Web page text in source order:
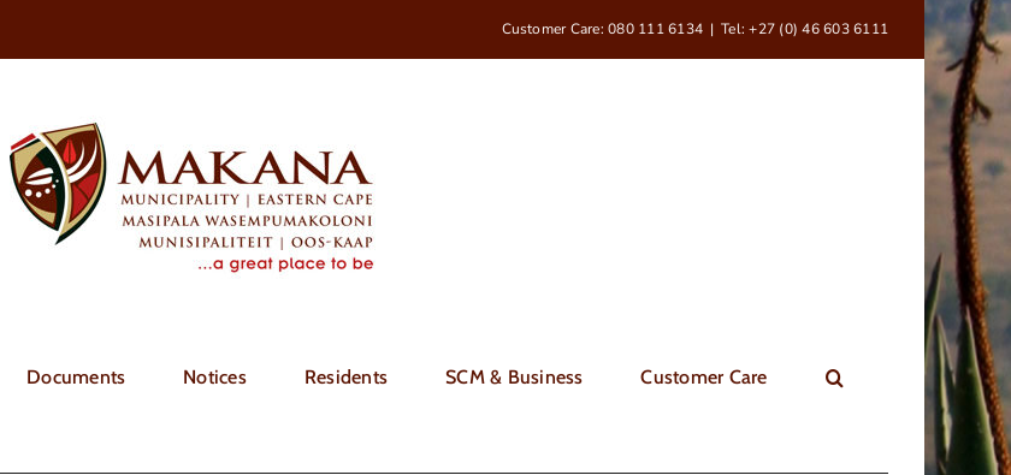
Customer Care: 080 111 6134 | Tel: +27 (0) 46 603 6111
Documents Notices Residents SCM & Business Customer Care